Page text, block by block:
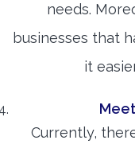
needs.
businesses that
it
Currently,